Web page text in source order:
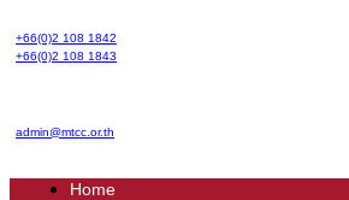
+66(0)2 108 1842
+66(0)2 108 1843
admin@mtcc.or.th
Home